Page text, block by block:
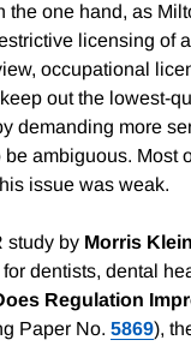
the one hand, as
licensing of
occupational
out the lowest-
demanding more
be ambiguous. Most
issue was weak.
study by Morris
dentists, dental
Regulation
Paper No. 5869),